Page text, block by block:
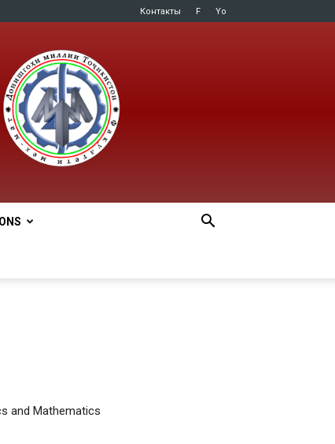
Контакты F Yo
and Mathematics